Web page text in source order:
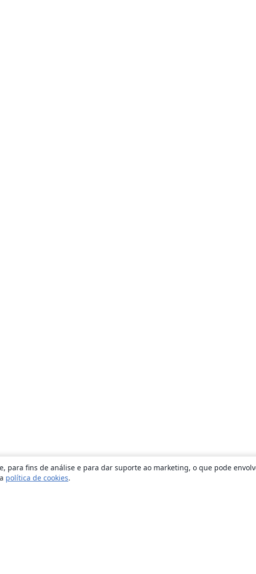
para fins de análise e para dar suporte ao marketing, o que pode
política de cookies.